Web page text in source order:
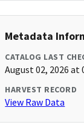
Metadata
CATALOG LAST
August 02, 2026 at
HARVEST RECORD
View Raw Data